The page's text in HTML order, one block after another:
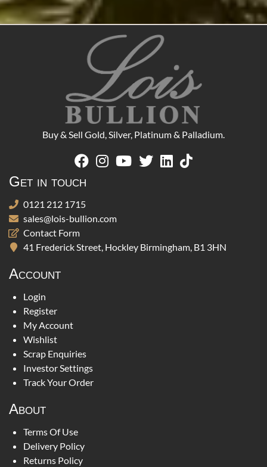
Buy & Sell Gold, Silver, Platinum & Palladium.
Get in touch
0121 212 1715
sales@lois-bullion.com
Contact Form
41 Frederick Street, Hockley Birmingham, B1 3HN
Account
Login
Register
My Account
Wishlist
Scrap Enquiries
Investor Settings
Track Your Order
About
Terms Of Use
Delivery Policy
Returns Policy